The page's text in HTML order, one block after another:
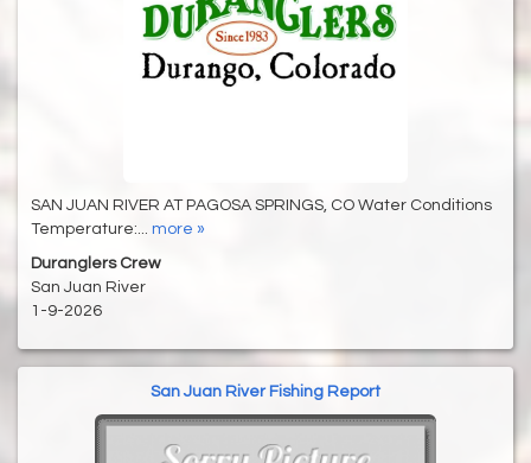
SAN JUAN RIVER AT PAGOSA SPRINGS, CO Water Conditions
Temperature:... more »
Duranglers Crew
San Juan River
1-9-2026
San Juan River Fishing Report